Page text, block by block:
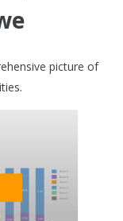
picture of